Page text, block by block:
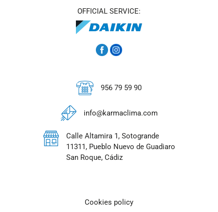
OFFICIAL SERVICE:
956 79 59 90
info@karmaclima.com
Calle Altamira 1, Sotogrande
11311, Pueblo Nuevo de Guadiaro
San Roque, Cádiz
Cookies policy